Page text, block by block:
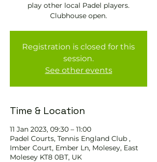
play other local Padel players.
Clubhouse open.
Registration is closed for this
session.
See other events
Time & Location
11 Jan 2023, 09:30 – 11:00
Padel Courts, Tennis England Club ,
Imber Court, Ember Ln, Molesey, East
Molesey KT8 0BT, UK